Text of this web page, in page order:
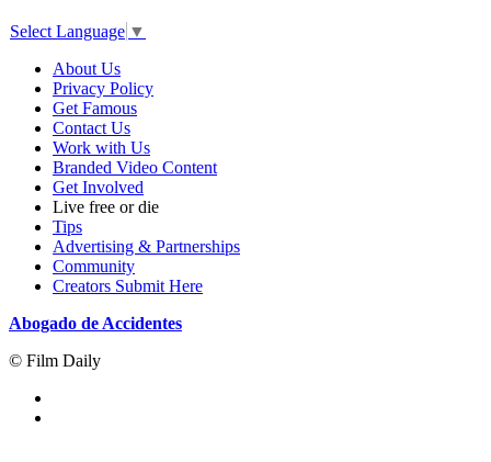
Select Language ▼
About Us
Privacy Policy
Get Famous
Contact Us
Work with Us
Branded Video Content
Get Involved
Live free or die
Tips
Advertising & Partnerships
Community
Creators Submit Here
Abogado de Accidentes
© Film Daily